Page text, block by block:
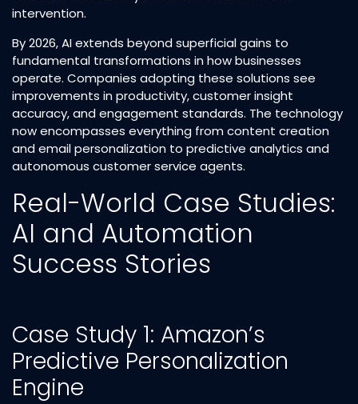
intervention.​
By 2026, AI extends beyond superficial gains to
fundamental transformations in how businesses
operate. Companies adopting these solutions see
improvements in productivity, customer insight
accuracy, and engagement standards. The technology
now encompasses everything from content creation
and email personalization to predictive analytics and
autonomous customer service agents.​
Real-World Case Studies:
AI and Automation
Success Stories
Case Study 1: Amazon’s
Predictive Personalization
Engine